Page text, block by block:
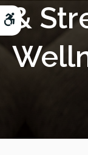
Accessible
&